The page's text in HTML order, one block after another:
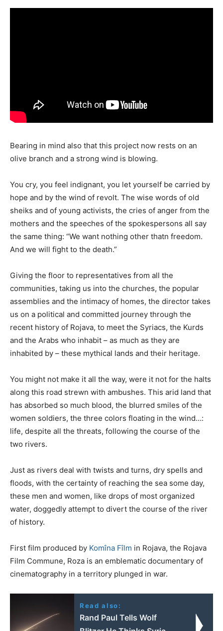
Bearing in mind also that this project now rests on an
olive branch and a strong wind is blowing.
You cry, you feel indignant, you let yourself be carried by
hope and by the wind of revolt. The wise words of old
sheiks and of young activists, the cries of anger from the
mothers and the speeches of the spokespersons all say
the same thing: “We want nothing other thatn freedom.
And we will fight to the death.”
Giving the floor to representatives from all the
communities, taking us into the churches, the popular
assemblies and the intimacy of homes, the director takes
us on a political and committed journey through the
recent history of Rojava, to meet the Syriacs, the Kurds
and the Arabs who inhabit – as much as they are
inhabited by – these mythical lands and their heritage.
You might not make it all the way, were it not for the halts
along this road strewn with ambushes. This arid land that
has absorbed so much blood, the blurred smiles of the
women soldiers, the three colors floating in the wind…:
life, despite all the threats, following the course of the
two rivers.
Just as rivers deal with twists and turns, dry spells and
floods, with the certainty of reaching the sea some day,
these men and women, like drops of most organized
water, doggedly attempt to divert the course of the river
of history.
First film produced by Komîna Fîlm in Rojava, the Rojava
Film Commune, Roza is an emblematic documentary of
cinematography in a territory plunged in war.
Read also:
Rand Paul Tells Wolf